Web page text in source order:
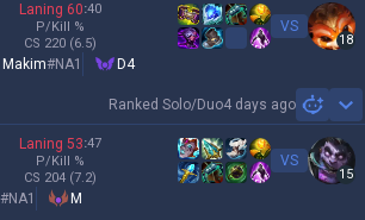
Laning 60:40
P/Kill %
CS 220 (6.5)
VS
18
Makim#NA1 D4
Ranked Solo/Duo4 days ago
Laning 53:47
P/Kill %
CS 204 (7.2)
VS
15
#NA1 M